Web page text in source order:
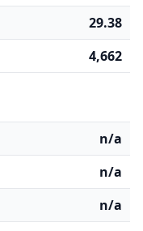
29.38
4,662
n/a
n/a
n/a